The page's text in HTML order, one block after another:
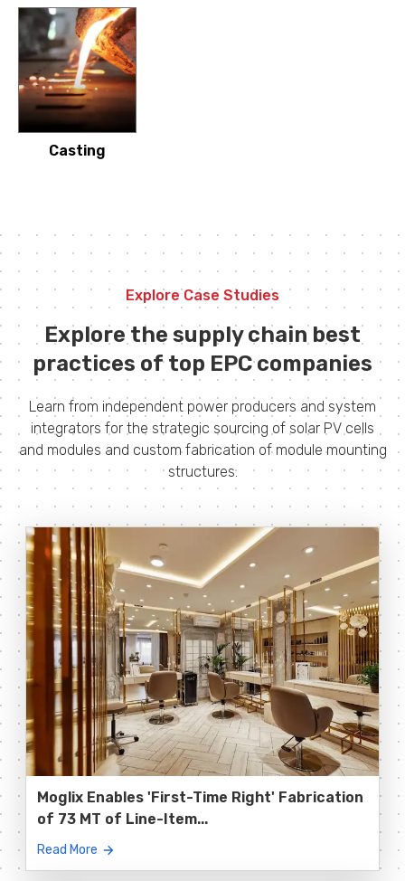
Casting
Explore Case Studies
Explore the supply chain best
practices of top EPC companies
Learn from independent power producers and system
integrators for the strategic sourcing of solar PV cells
and modules and custom fabrication of module mounting
structures.
Moglix Enables 'First-Time Right' Fabrication
of 73 MT of Line-Item...
Read More